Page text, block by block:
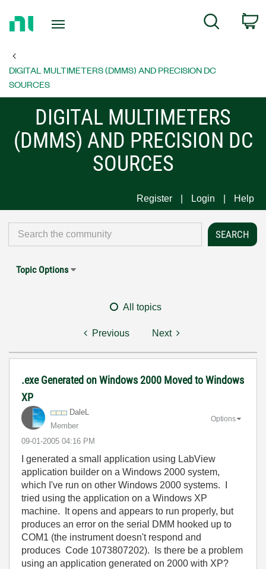
Page
Search
DIGITAL MULTIMETERS (DMMS) AND PRECISION DC
SOURCES
DIGITAL MULTIMETERS
(DMMS) AND PRECISION DC
SOURCES
Register Login Help
Topic Options
All topics
Previous Next
.exe Generated on Windows 2000 Moved to Windows
XP
DaleL
Member
‎09-01-2005 04:16 PM
Options
I generated a small application using LabView
application builder on a Windows 2000 system,
which I've run on other Windows 2000 systems. I
tried using the application on a Windows XP
machine. It opens and appears to run properly, but
produces an error on the serial DMM hooked up to
COM1 (the instrument doesn't respond and
produces Code 1073807202). Is there be a problem
using an application generated on 2000 with XP?